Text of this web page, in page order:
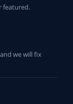
featured.
we will fix